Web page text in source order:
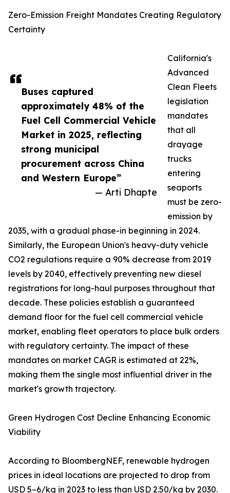
Buses captured
approximately 48% of the
Fuel Cell Commercial Vehicle
Market in 2025, reflecting
strong municipal
procurement across China
and Western Europe”
— Arti Dhapte
Zero-Emission Freight Mandates Creating Regulatory
Certainty
California's
Advanced
Clean Fleets
legislation
mandates
that all
drayage
trucks
entering
seaports
must be zero-
emission by
2035, with a gradual phase-in beginning in 2024.
Similarly, the European Union's heavy-duty vehicle
CO2 regulations require a 90% decrease from 2019
levels by 2040, effectively preventing new diesel
registrations for long-haul purposes throughout that
decade. These policies establish a guaranteed
demand floor for the fuel cell commercial vehicle
market, enabling fleet operators to place bulk orders
with regulatory certainty. The impact of these
mandates on market CAGR is estimated at 22%,
making them the single most influential driver in the
market's growth trajectory.
Green Hydrogen Cost Decline Enhancing Economic
Viability
According to BloombergNEF, renewable hydrogen
prices in ideal locations are projected to drop from
USD 5–6/kg in 2023 to less than USD 2.50/kg by 2030.